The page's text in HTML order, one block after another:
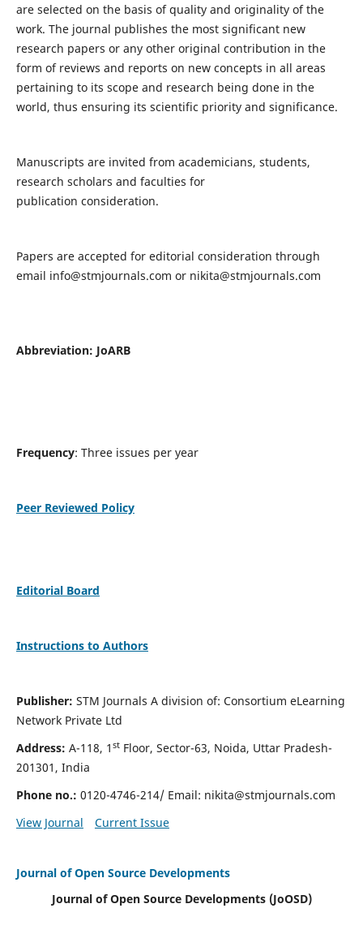
are selected on the basis of quality and originality of the
work. The journal publishes the most significant new
research papers or any other original contribution in the
form of reviews and reports on new concepts in all areas
pertaining to its scope and research being done in the
world, thus ensuring its scientific priority and significance.
Manuscripts are invited from academicians, students,
research scholars and faculties for
publication consideration.
Papers are accepted for editorial consideration through
email info@stmjournals.com or nikita@stmjournals.com
Abbreviation: JoARB
Frequency: Three issues per year
Peer Reviewed Policy
Editorial Board
Instructions to Authors
Publisher: STM Journals A division of: Consortium eLearning
Network Private Ltd
Address: A-118, 1 stFloor, Sector-63, Noida, Uttar Pradesh-
201301, India
Phone no.: 0120-4746-214/ Email: nikita@stmjournals.com
View Journal
Current Issue
Journal of Open Source Developments
Journal of Open Source Developments (JoOSD)